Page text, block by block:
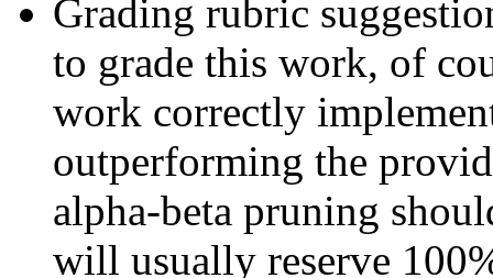
Grading rubric
to grade this work, of
work correctly
outperforming the
alpha-beta pruning
will usually reserve